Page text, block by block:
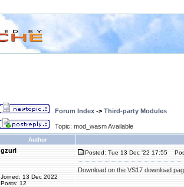
Forum Index -> Third-party Modules
Topic: mod_wasm Available
Author
gzurl
Joined: 13 Dec 2022
Posts: 12
Posted: Tue 13 Dec '22 17:55
Download on the VS17 download